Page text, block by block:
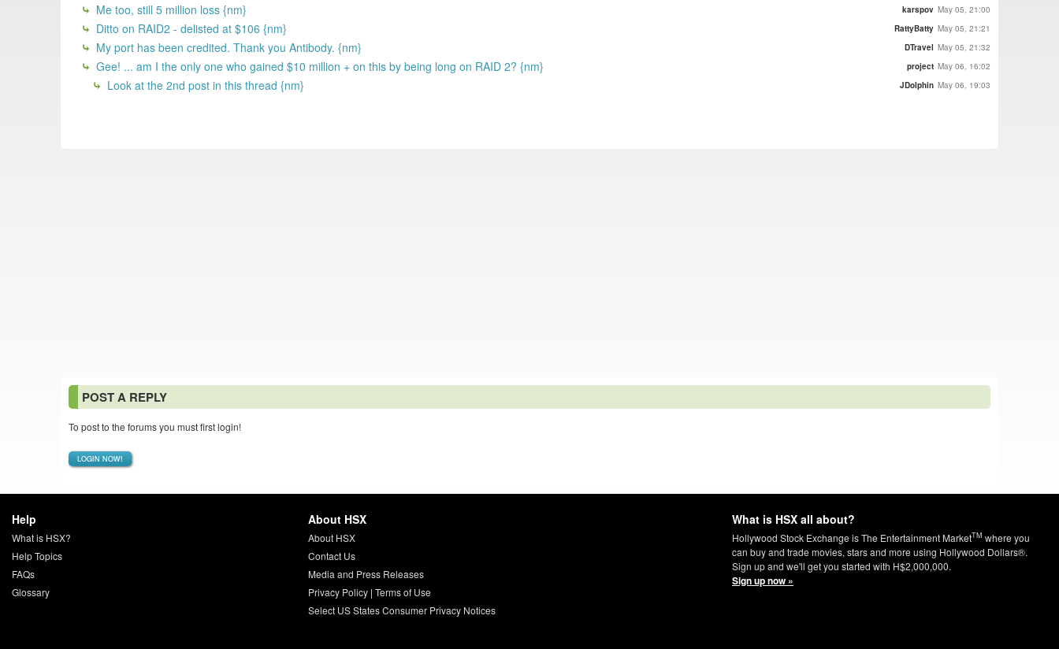
Me too, still 5 million loss {nm} karspov May 05, 21:00
Ditto on RAID2 - delisted at $106 {nm} RattyBatty May 05, 21:21
My port has been credited. Thank you Antibody. {nm} DTravel May 05, 21:32
Gee! ... am I the only one who gained $10 million + on this by being long on RAID 2? {nm} project May 06, 16:02
Look at the 2nd post in this thread {nm} JDolphin May 06, 19:03
POST A REPLY
To post to the forums you must first login!
LOGIN NOW!
Help
What is HSX?
Help Topics
FAQs
Glossary
About HSX
About HSX
Contact Us
Media and Press Releases
Privacy Policy| Terms of Use
Select US States Consumer Privacy Notices
What is HSX all about?
Hollywood Stock Exchange is The Entertainment MarketTM where you
can buy and trade movies, stars and more using Hollywood Dollars®.
Sign up and we'll get you started with H$2,000,000.
Sign up now »